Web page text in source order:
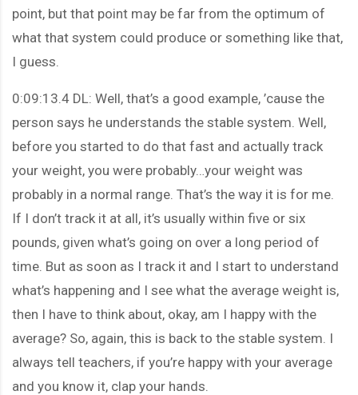
point, but that point may be far from the optimum of
what that system could produce or something like that,
I guess.
0:09:13.4 DL: Well, that’s a good example, ’cause the
person says he understands the stable system. Well,
before you started to do that fast and actually track
your weight, you were probably…your weight was
probably in a normal range. That’s the way it is for me.
If I don’t track it at all, it’s usually within five or six
pounds, given what’s going on over a long period of
time. But as soon as I track it and I start to understand
what’s happening and I see what the average weight is,
then I have to think about, okay, am I happy with the
average? So, again, this is back to the stable system. I
always tell teachers, if you’re happy with your average
and you know it, clap your hands.